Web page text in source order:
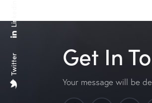
Get In
Your message will be
Twitter
Linkedin